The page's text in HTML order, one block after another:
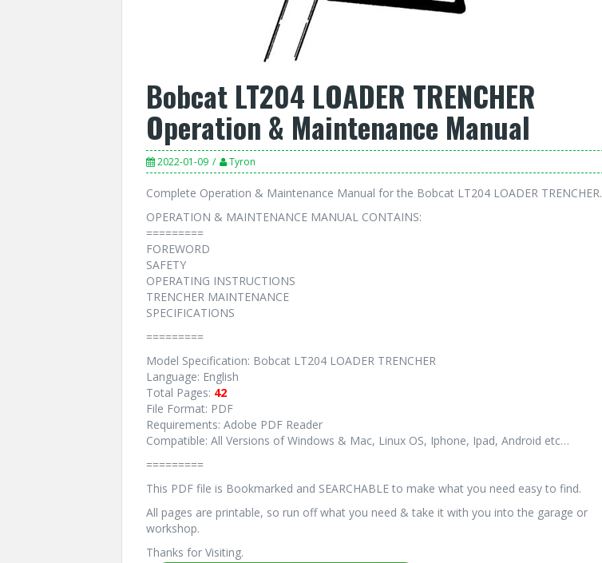
Bobcat LT204 LOADER TRENCHER
Operation & Maintenance Manual
2022-01-09 Tyron
Complete Operation & Maintenance Manual for the Bobcat LT204 LOADER TRENCHER.
OPERATION & MAINTENANCE MANUAL CONTAINS:
=========
FOREWORD
SAFETY
OPERATING INSTRUCTIONS
TRENCHER MAINTENANCE
SPECIFICATIONS
=========
Model Specification: Bobcat LT204 LOADER TRENCHER
Language: English
Total Pages: 42
File Format: PDF
Requirements: Adobe PDF Reader
Compatible: All Versions of Windows & Mac, Linux OS, Iphone, Ipad, Android etc…
=========
This PDF file is Bookmarked and SEARCHABLE to make what you need easy to find.
All pages are printable, so run off what you need & take it with you into the garage or
workshop.
Thanks for Visiting.